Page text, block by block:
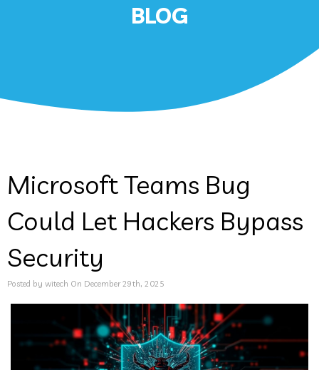
BLOG
Microsoft Teams Bug
Could Let Hackers Bypass
Security
Posted by witech On December 29th, 2025